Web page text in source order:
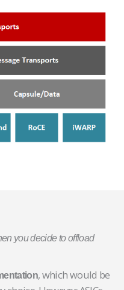
you decide to offload
, which would be